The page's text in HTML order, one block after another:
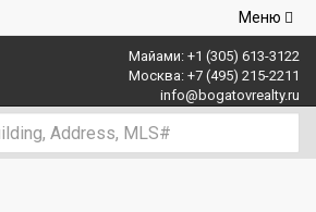
Открыть
Меню
Майами: +1 (305) 613-3122
Москва: +7 (495) 215-2211
info@bogatovrealty.ru